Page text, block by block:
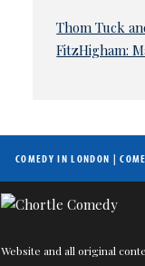
Thom Tuck
FitzHigham:
COMEDY IN LONDON |
Website and all original